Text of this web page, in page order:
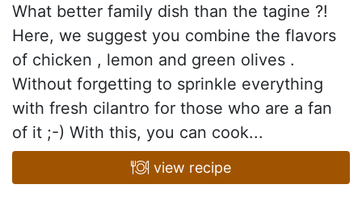
What better family dish than the tagine ?!
Here, we suggest you combine the flavors
of chicken , lemon and green olives .
Without forgetting to sprinkle everything
with fresh cilantro for those who are a fan
of it ;-) With this, you can cook...
view recipe